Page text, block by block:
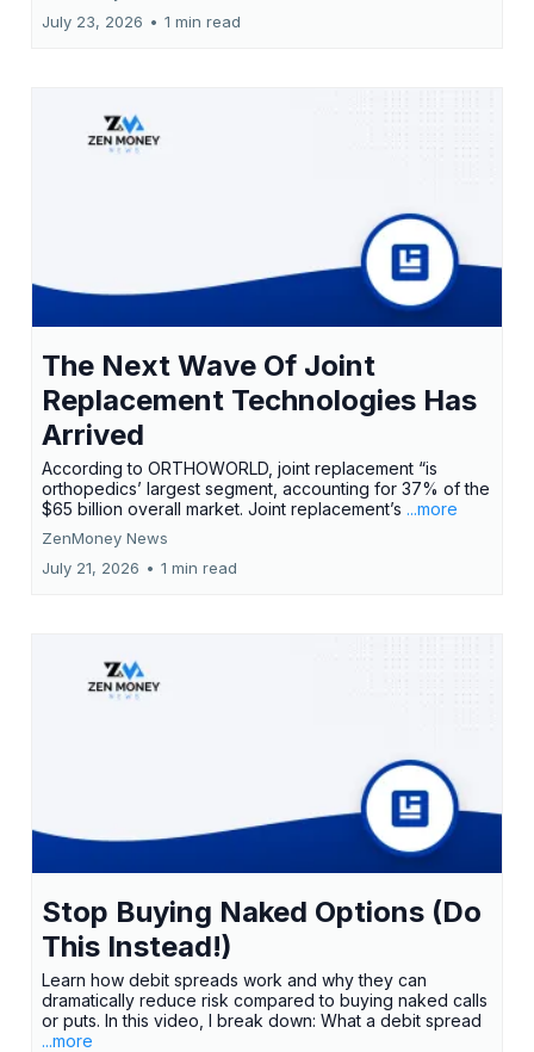
July 23, 2026 • 1 min read
The Next Wave Of Joint
Replacement Technologies Has
Arrived
According to ORTHOWORLD, joint replacement “is
orthopedics’ largest segment, accounting for 37% of the
$65 billion overall market. Joint replacement’s ...more
ZenMoney News
July 21, 2026 • 1 min read
Stop Buying Naked Options (Do
This Instead!)
Learn how debit spreads work and why they can
dramatically reduce risk compared to buying naked calls
or puts. In this video, I break down: What a debit spread
...more